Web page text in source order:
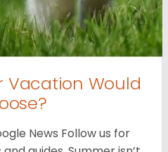
Vacation Would
News Follow us for